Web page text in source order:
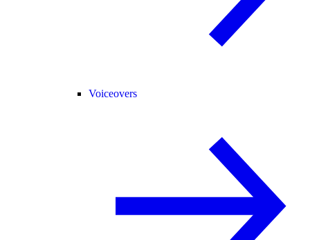
Voiceovers